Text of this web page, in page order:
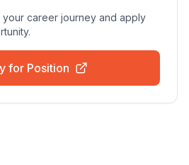
career journey and apply
for Position